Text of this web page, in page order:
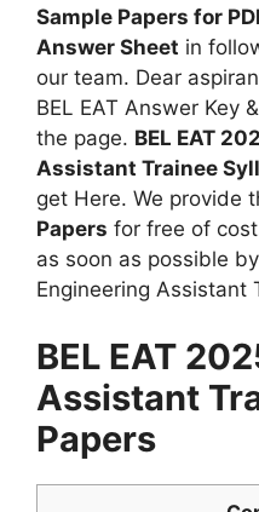
Sample Papers for
Answer Sheet in
our team. Dear
BEL EAT Answer Key
the page. BEL EAT
Assistant Trainee
get Here. We provide
Papers for free of
as soon as possible
Engineering Assistant
BEL EAT
Assistant
Papers